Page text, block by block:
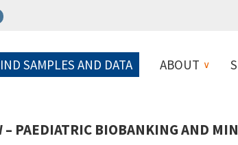
SAMPLES AND DATA ABOUT
PAEDIATRIC BIOBANKING AND